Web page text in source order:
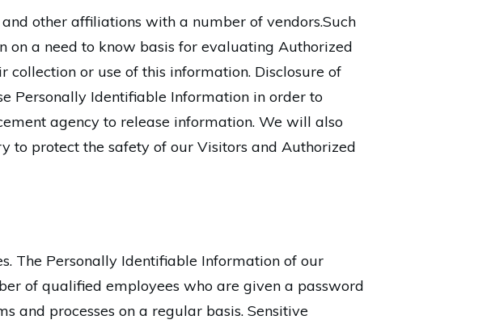
other affiliations with a number of vendors.Such
on a need to know basis for evaluating Authorized
or use of this information. Disclosure of
Personally Identifiable Information in order to
agency to release information. We will also
to protect the safety of our Visitors and Authorized
The Personally Identifiable Information of our
of qualified employees who are given a password
and processes on a regular basis. Sensitive